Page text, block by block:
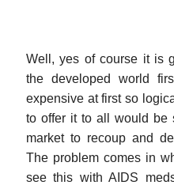
Well, yes of course it is
the developed world
expensive at first so
to offer it to all would be
market to recoup and
The problem comes in
see this with AIDS